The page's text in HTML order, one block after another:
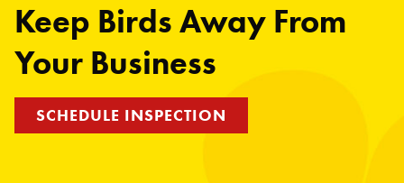
Keep Birds Away From
Your Business
SCHEDULE INSPECTION